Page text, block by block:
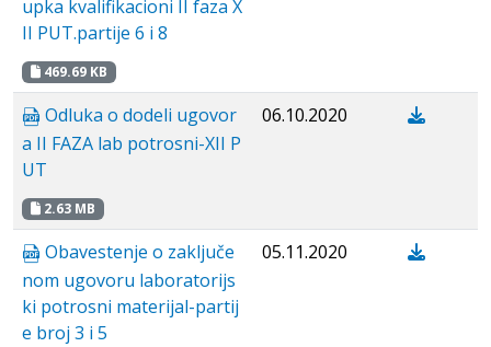
upka kvalifikacioni II faza X
II PUT.partije 6 i 8
469.69 KB
Odluka o dodeli ugovor
a II FAZA lab potrosni-XII P
UT
2.63 MB
06.10.2020
Obavestenje о zaključe
nom ugovoru laboratorijs
ki potrosni materijal-partij
e broj 3 i 5
05.11.2020